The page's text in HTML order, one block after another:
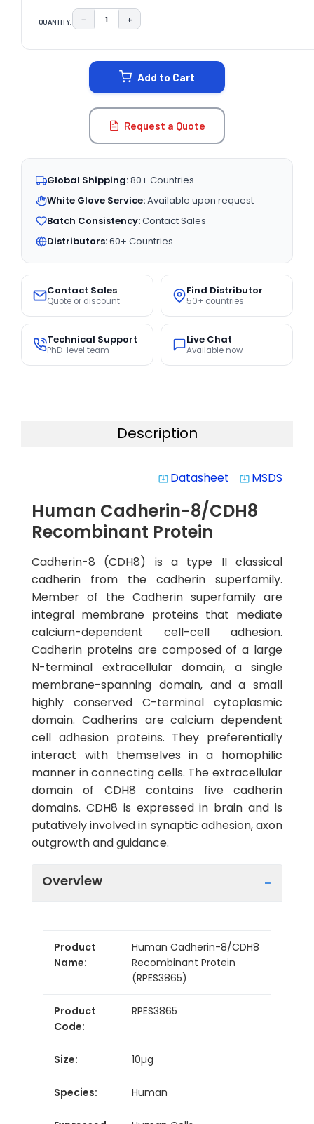
QUANTITY: DECREASE QUANTITY:
− INCREASE QUANTITY:
+
Add to Cart
Request a Quote
Global Shipping:80+ Countries
White Glove Service:Available upon request
Batch Consistency:Contact Sales
Distributors:60+ Countries
Contact Sales
Quote or discount
Find Distributor
50+ countries
Technical Support
PhD-level team
Live Chat
Available now
Description
system_update_alt Datasheet system_update_alt MSDS
Human Cadherin-8/CDH8
Recombinant Protein
Cadherin-8 (CDH8) is a type II classical
cadherin from the cadherin superfamily.
Member of the Cadherin superfamily are
integral membrane proteins that mediate
calcium-dependent cell-cell adhesion.
Cadherin proteins are composed of a large
N-terminal extracellular domain, a single
membrane-spanning domain, and a small
highly conserved C-terminal cytoplasmic
domain. Cadherins are calcium dependent
cell adhesion proteins. They preferentially
interact with themselves in a homophilic
manner in connecting cells. The extracellular
domain of CDH8 contains five cadherin
domains. CDH8 is expressed in brain and is
putatively involved in synaptic adhesion, axon
outgrowth and guidance.
Overview
Product
Name:
Human Cadherin-8/CDH8
Recombinant Protein
(RPES3865)
Product
Code:
RPES3865
Size: 10µg
Species: Human